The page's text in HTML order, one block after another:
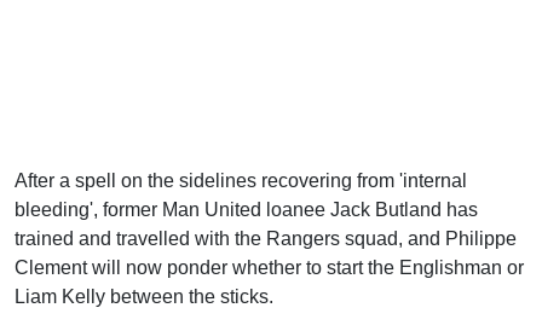
After a spell on the sidelines recovering from 'internal
bleeding', former Man United loanee Jack Butland has
trained and travelled with the Rangers squad, and Philippe
Clement will now ponder whether to start the Englishman or
Liam Kelly between the sticks.